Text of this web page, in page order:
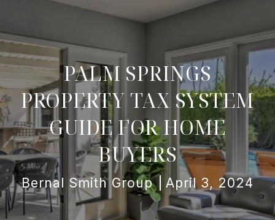
PALM SPRINGS
PROPERTY TAX SYSTEM
GUIDE FOR HOME
BUYERS
Bernal Smith Group April 3, 2024